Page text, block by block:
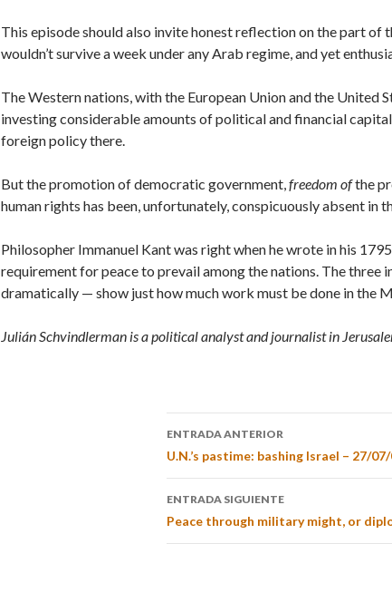
This episode should also invite honest reflection on the part
wouldn’t survive a week under any Arab regime, and yet
The Western nations, with the European Union and the United
investing considerable amounts of political and financial
foreign policy there.
But the promotion of democratic government, freedom ofthe
human rights has been, unfortunately, conspicuously absent in
Philosopher Immanuel Kant was right when he wrote in his
requirement for peace to prevail among the nations. The
dramatically — show just how much work must be done in the
Julián Schvindlerman is a political analyst and journalist in
ENTRADA ANTERIOR
U.N.’s pastime: bashing Israel – 27/
ENTRADA SIGUIENTE
Peace through military might, or